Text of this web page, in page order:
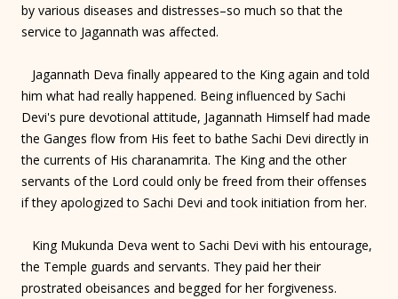
by various diseases and distresses–so much so that the
service to Jagannath was affected.
Jagannath Deva finally appeared to the King again and told
him what had really happened. Being influenced by Sachi
Devi's pure devotional attitude, Jagannath Himself had made
the Ganges flow from His feet to bathe Sachi Devi directly in
the currents of His charanamrita. The King and the other
servants of the Lord could only be freed from their offenses
if they apologized to Sachi Devi and took initiation from her.
King Mukunda Deva went to Sachi Devi with his entourage,
the Temple guards and servants. They paid her their
prostrated obeisances and begged for her forgiveness.